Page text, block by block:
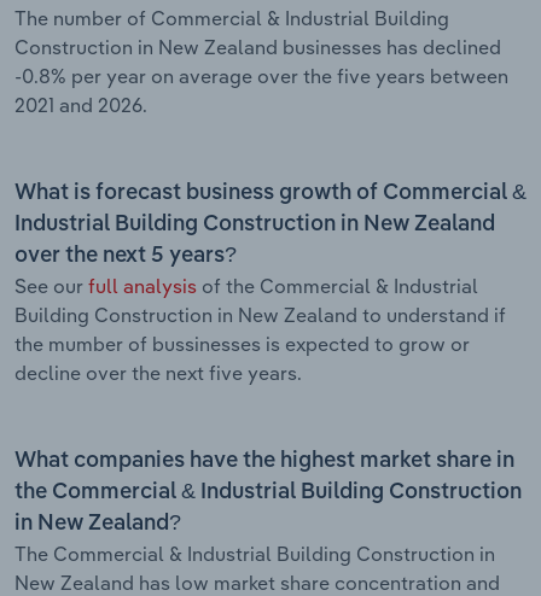
The number of Commercial & Industrial Building
Construction in New Zealand businesses has declined
-0.8% per year on average over the five years between
2021 and 2026.
What is forecast business growth of Commercial &
Industrial Building Construction in New Zealand
over the next 5 years?
See our full analysis of the Commercial & Industrial
Building Construction in New Zealand to understand if
the mumber of bussinesses is expected to grow or
decline over the next five years.
What companies have the highest market share in
the Commercial & Industrial Building Construction
in New Zealand?
The Commercial & Industrial Building Construction in
New Zealand has low market share concentration and